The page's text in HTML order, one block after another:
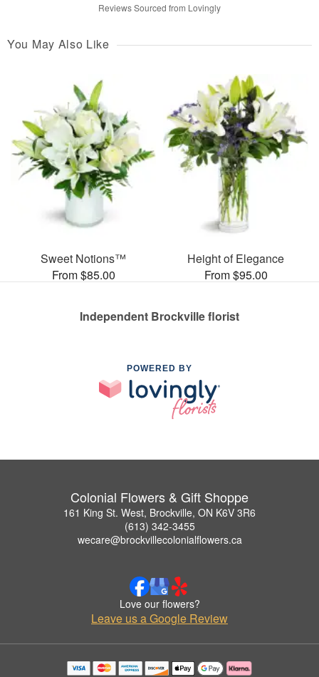
Reviews Sourced from Lovingly
You May Also Like
Sweet Notions™
From $85.00
Height of Elegance
From $95.00
Independent Brockville florist
POWERED BY
Colonial Flowers & Gift Shoppe
161 King St. West, Brockville, ON K6V 3R6
(613) 342-3455
wecare@brockvillecolonialflowers.ca
Love our flowers?
Leave us a Google Review